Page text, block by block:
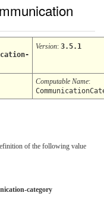
Version: 3.5.1
Computable Name:
of the following value
category